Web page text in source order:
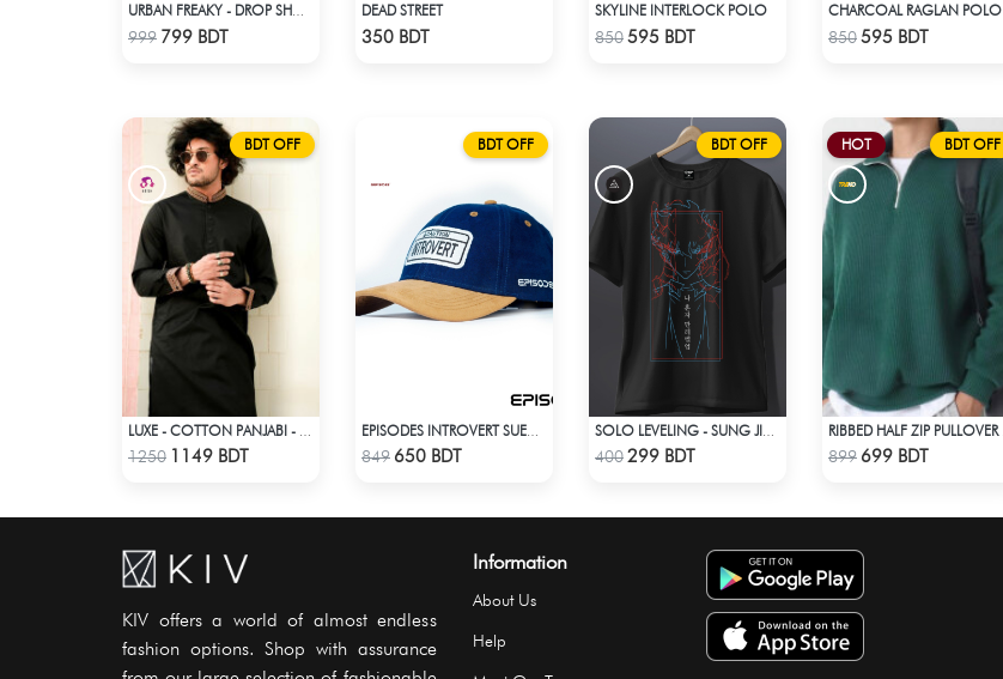
Check Product
999 799 BDT
DEAD STREET
350 BDT Check Product
SKYLINE INTERLOCK POLO
850595 BDT Check Product
CHARCOAL RAGLAN POLO
850595 BDT
BDT OFF
Check Product
1250 1149 BDT
BDT OFF
Check Product
849 650 BDT
BDT OFF
Check Product
400299 BDT
HOT BDT OFF
Check Product
899 699 BDT
KIV offers a world of almost endless
fashion options. Shop with assurance
Information
About Us
Help